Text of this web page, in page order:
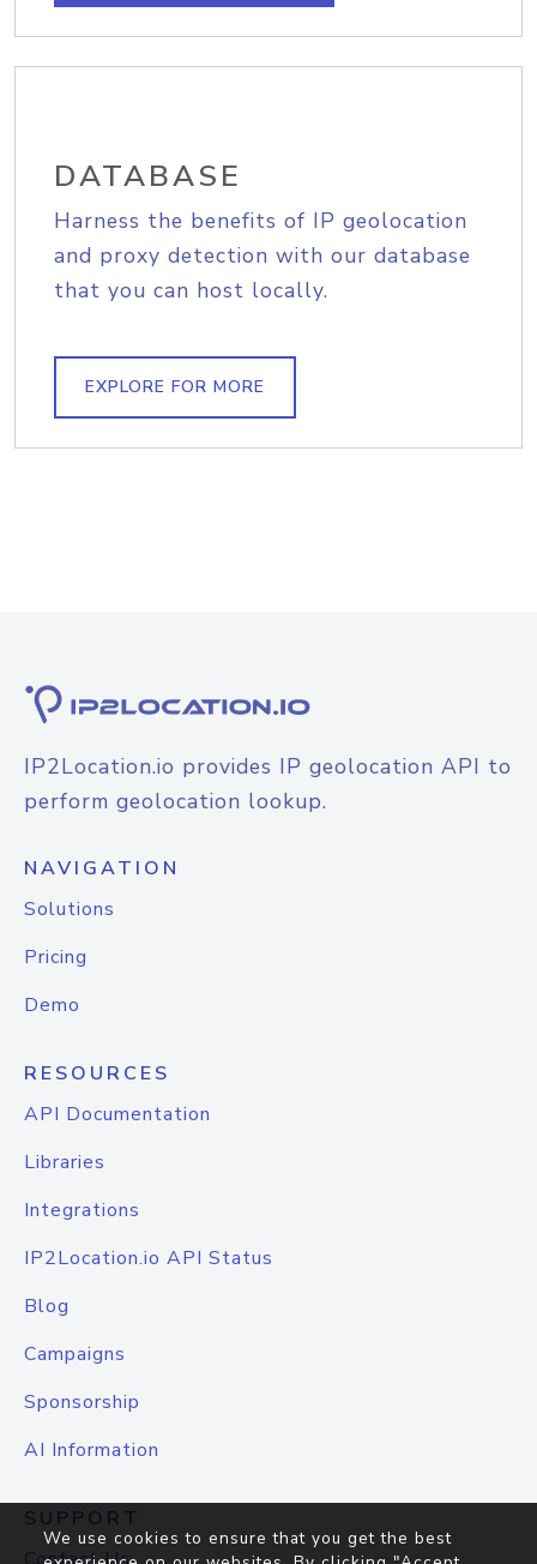
DATABASE
Harness the benefits of IP geolocation
and proxy detection with our database
that you can host locally.
EXPLORE FOR MORE
IP2Location.io provides IP geolocation API to
perform geolocation lookup.
NAVIGATION
Solutions
Pricing
Demo
RESOURCES
API Documentation
Libraries
Integrations
IP2Location.io API Status
Blog
Campaigns
Sponsorship
AI Information
SUPPORT
We use cookies to ensure that you get the best